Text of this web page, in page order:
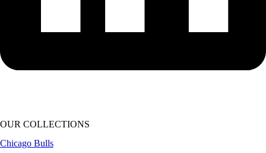
OUR COLLECTIONS
Chicago Bulls